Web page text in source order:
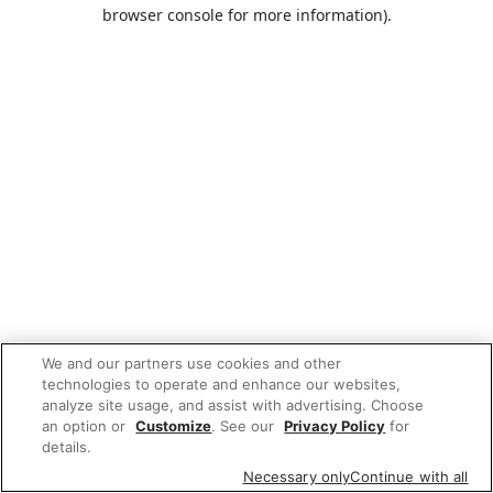
browser console for more information).
We and our partners use cookies and other
technologies to operate and enhance our websites,
analyze site usage, and assist with advertising. Choose
an option or Customize. See our Privacy Policy for
details.
Necessary onlyContinue with all